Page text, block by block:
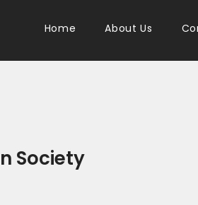
Home About Us
Society